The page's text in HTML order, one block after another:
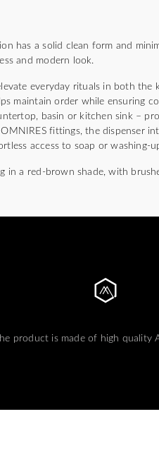
has a solid clean form and
and modern look.
everyday rituals in both
maintain order while ensuring
basin or kitchen sink –
fittings, the dispenser
access to soap or washing-
in a red-brown shade, with
product is made of high quality